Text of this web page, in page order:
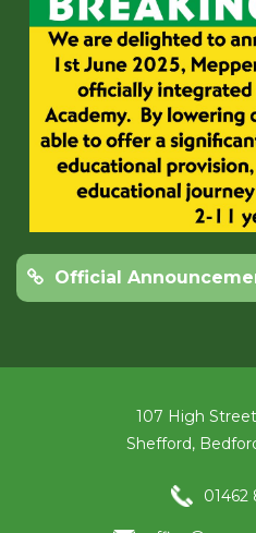
Official
107 High
Shefford,
01462